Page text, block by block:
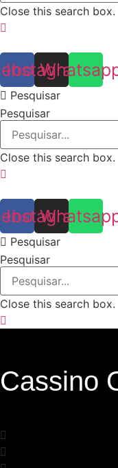
Close this search box.
Instagram
Pesquisar
Pesquisar
Close this search box.
Instagram
Pesquisar
Pesquisar
Close this search box.
Cassino